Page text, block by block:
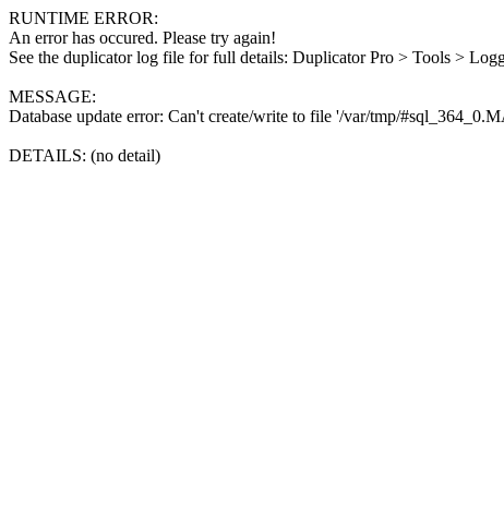
RUNTIME ERROR:
An error has occured. Please try again!
See the duplicator log file for full details: Duplicator Pro > Tools >
MESSAGE:
Database update error: Can't create/write to file '/var/tmp/
DETAILS: (no detail)